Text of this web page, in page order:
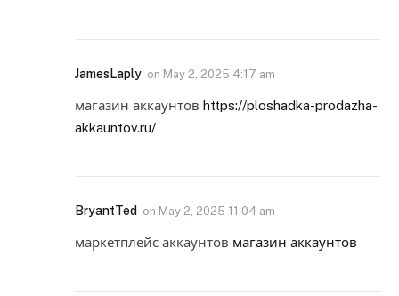
JamesLaply on May 2, 2025 4:17 am
магазин аккаунтов https://ploshadka-prodazha-
akkauntov.ru/
BryantTed on May 2, 2025 11:04 am
маркетплейс аккаунтов магазин аккаунтов